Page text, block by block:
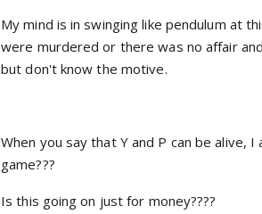
My mind is in swinging like pendulum at
were murdered or there was no affair
but don't know the motive.
When you say that Y and P can be alive,
game???
Is this going on just for money????